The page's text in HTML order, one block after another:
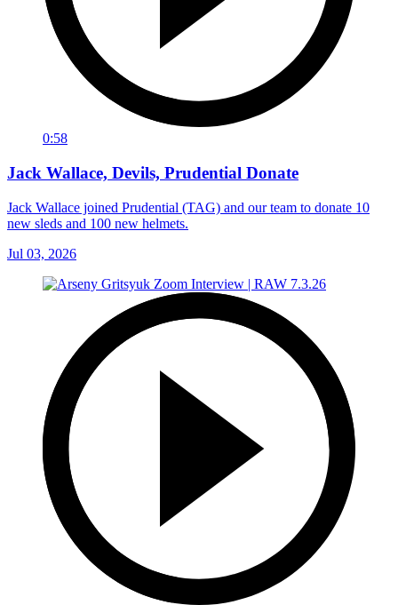
0:58
Jack Wallace, Devils, Prudential Donate
Jack Wallace joined Prudential (TAG) and our team to donate 10
new sleds and 100 new helmets.
Jul 03, 2026